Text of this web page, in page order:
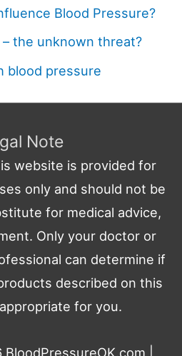
Blood Pressure?
the unknown threat?
blood pressure
Note
website is provided for
only and should not be
for medical advice,
Only your doctor or
can determine if
described on this
for you.
BloodPressureOK.com